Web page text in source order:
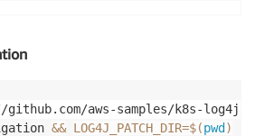
&& LOG4J_PATCH_DIR=$(pwd )